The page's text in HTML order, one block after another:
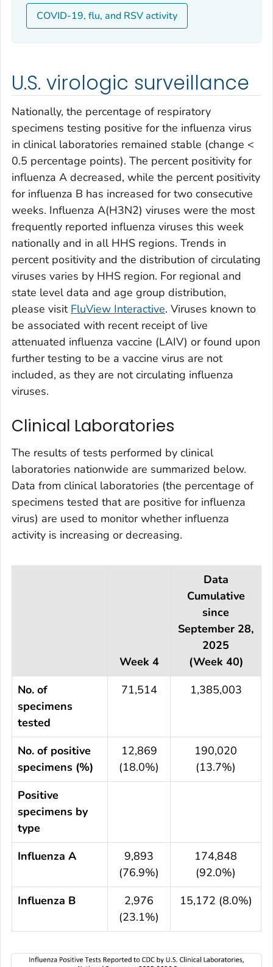
COVID-19, flu, and RSV activity
U.S. virologic surveillance
Nationally, the percentage of respiratory
specimens testing positive for the influenza virus
in clinical laboratories remained stable (change <
0.5 percentage points). The percent positivity for
influenza A decreased, while the percent positivity
for influenza B has increased for two consecutive
weeks. Influenza A(H3N2) viruses were the most
frequently reported influenza viruses this week
nationally and in all HHS regions. Trends in
percent positivity and the distribution of circulating
viruses varies by HHS region. For regional and
state level data and age group distribution,
please visit FluView Interactive. Viruses known to
be associated with recent receipt of live
attenuated influenza vaccine (LAIV) or found upon
further testing to be a vaccine virus are not
included, as they are not circulating influenza
viruses.
Clinical Laboratories
The results of tests performed by clinical
laboratories nationwide are summarized below.
Data from clinical laboratories (the percentage of
specimens tested that are positive for influenza
virus) are used to monitor whether influenza
activity is increasing or decreasing.
Week 4
Data
Cumulative
since
September 28,
2025
(Week 40)
No. of
specimens
tested
71,514 1,385,003
No. of positive
specimens (%)
12,869
(18.0%)
190,020
(13.7%)
Positive
specimens by
type
Influenza A
9,893
(76.9%)
174,848
(92.0%)
Influenza B
2,976
(23.1%)
15,172 (8.0%)